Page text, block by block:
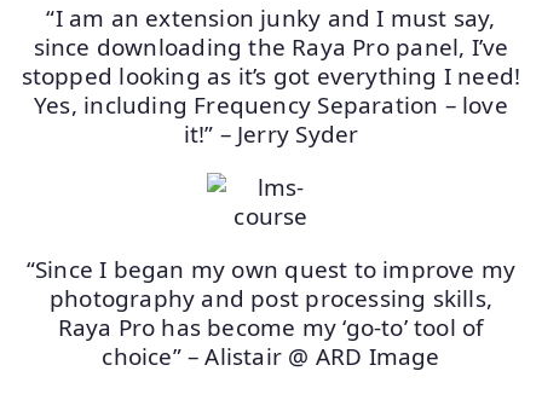
“I am an extension junky and I must say,
since downloading the Raya Pro panel, I’ve
stopped looking as it’s got everything I need!
Yes, including Frequency Separation – love
it!” – Jerry Syder
“Since I began my own quest to improve my
photography and post processing skills,
Raya Pro has become my ‘go-to’ tool of
choice” – Alistair @ ARD Image